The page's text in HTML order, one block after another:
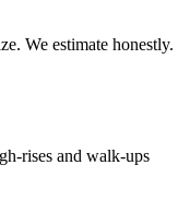
We estimate honestly.
rises and walk-ups